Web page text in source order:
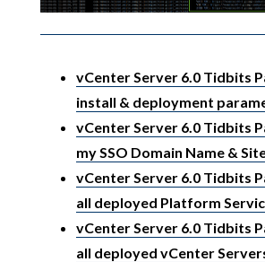
vCenter Server 6.0 Tidbits
install & deployment
vCenter Server 6.0 Tidbits
my SSO Domain Name &
vCenter Server 6.0 Tidbits
all deployed Platform
vCenter Server 6.0 Tidbits
all deployed vCenter